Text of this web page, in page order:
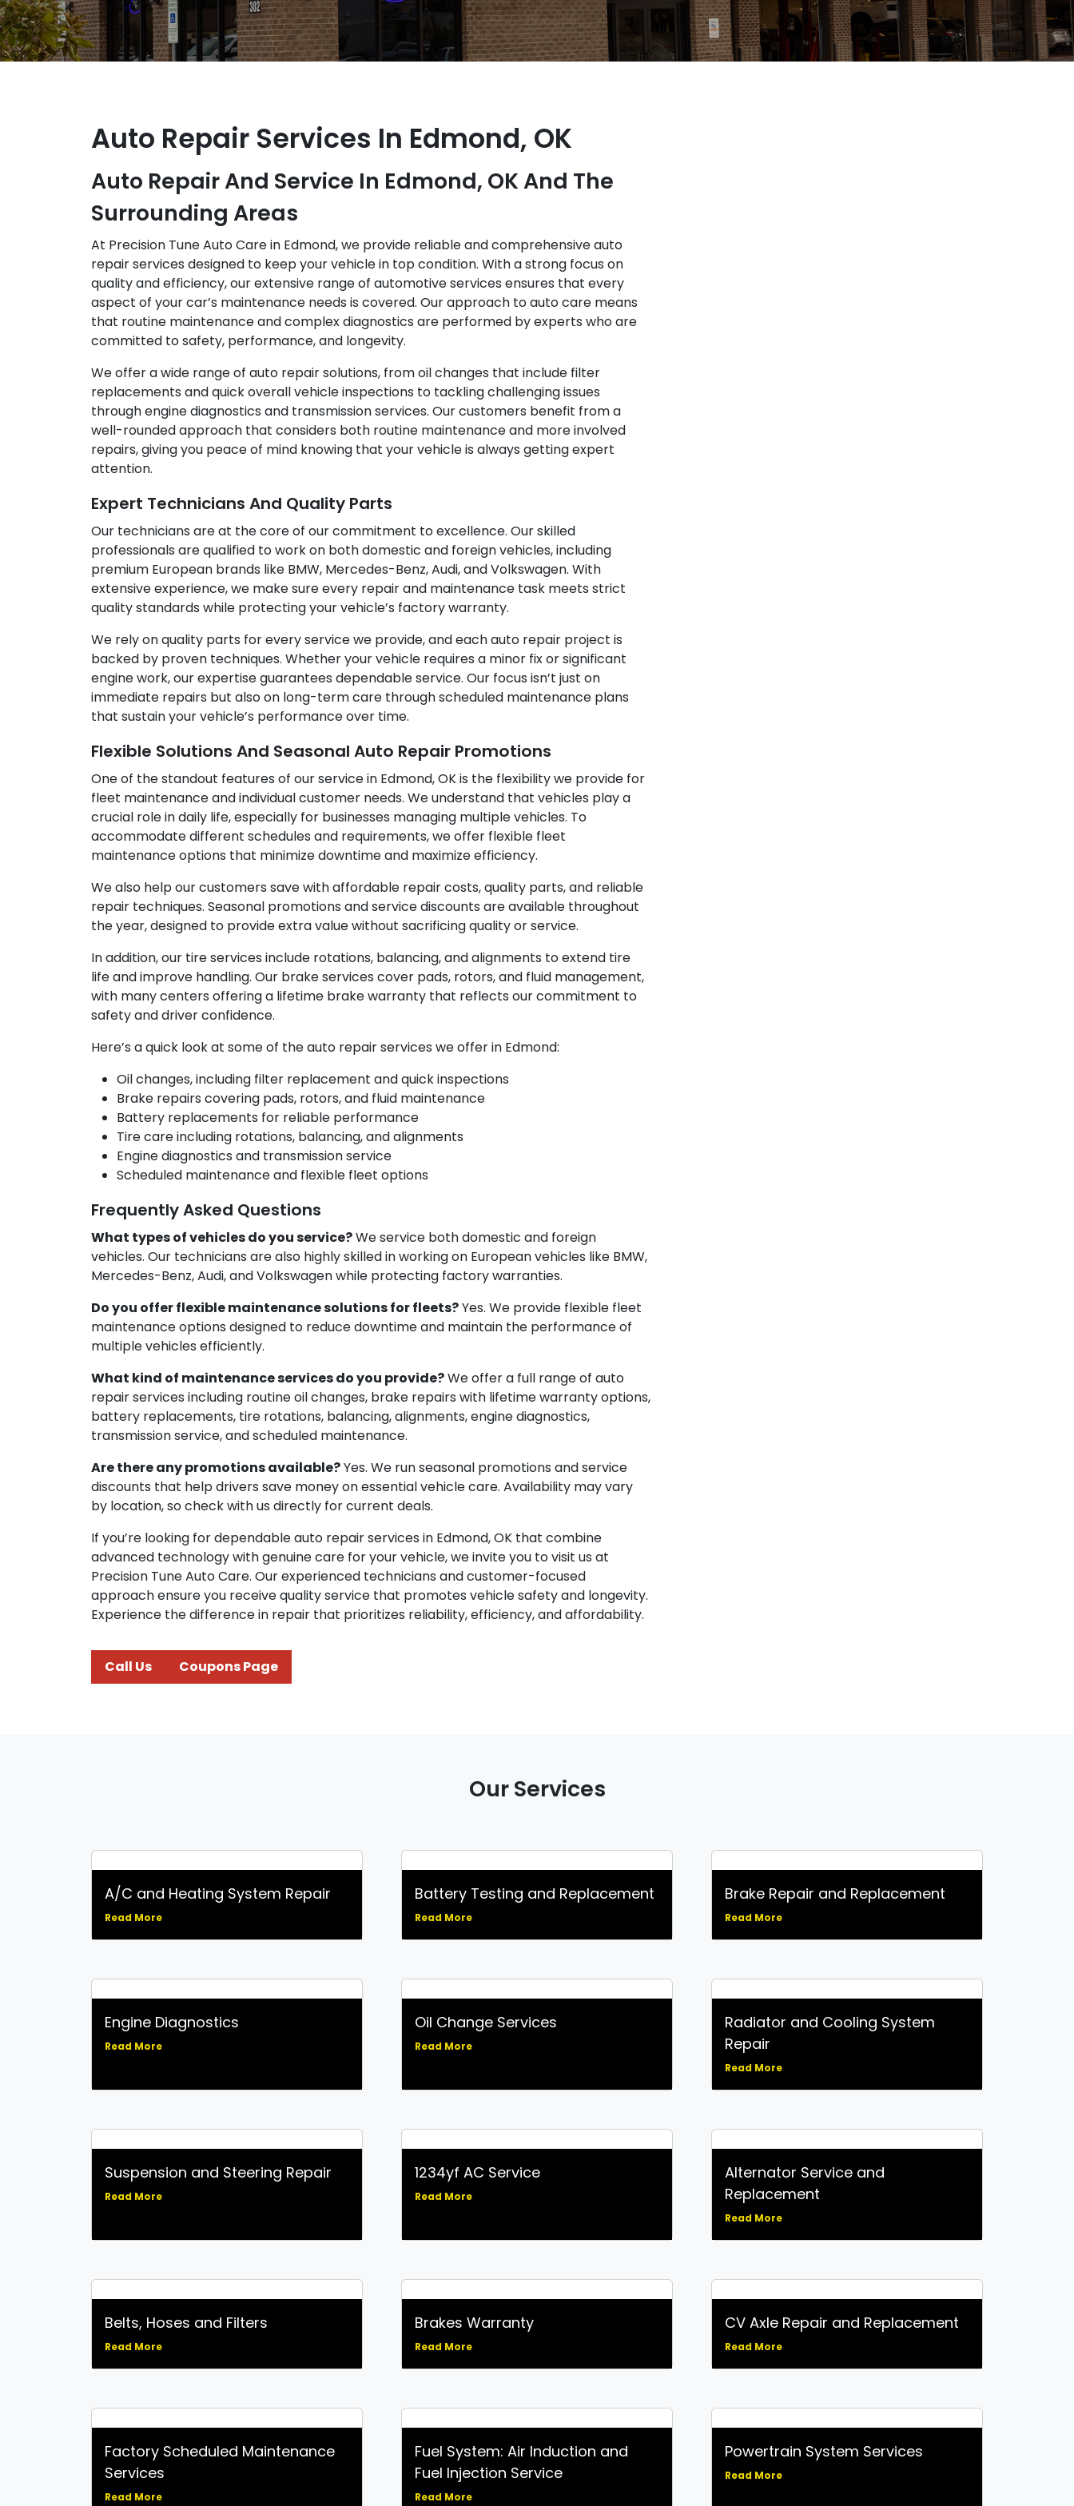
Auto Repair Services In Edmond, OK
Auto Repair And Service In Edmond, OK And The
Surrounding Areas
At Precision Tune Auto Care in Edmond, we provide reliable and comprehensive auto
repair services designed to keep your vehicle in top condition. With a strong focus on
quality and efficiency, our extensive range of automotive services ensures that every
aspect of your car’s maintenance needs is covered. Our approach to auto care means
that routine maintenance and complex diagnostics are performed by experts who are
committed to safety, performance, and longevity.
We offer a wide range of auto repair solutions, from oil changes that include filter
replacements and quick overall vehicle inspections to tackling challenging issues
through engine diagnostics and transmission services. Our customers benefit from a
well-rounded approach that considers both routine maintenance and more involved
repairs, giving you peace of mind knowing that your vehicle is always getting expert
attention.
Expert Technicians And Quality Parts
Our technicians are at the core of our commitment to excellence. Our skilled
professionals are qualified to work on both domestic and foreign vehicles, including
premium European brands like BMW, Mercedes-Benz, Audi, and Volkswagen. With
extensive experience, we make sure every repair and maintenance task meets strict
quality standards while protecting your vehicle’s factory warranty.
We rely on quality parts for every service we provide, and each auto repair project is
backed by proven techniques. Whether your vehicle requires a minor fix or significant
engine work, our expertise guarantees dependable service. Our focus isn’t just on
immediate repairs but also on long-term care through scheduled maintenance plans
that sustain your vehicle’s performance over time.
Flexible Solutions And Seasonal Auto Repair Promotions
One of the standout features of our service in Edmond, OK is the flexibility we provide for
fleet maintenance and individual customer needs. We understand that vehicles play a
crucial role in daily life, especially for businesses managing multiple vehicles. To
accommodate different schedules and requirements, we offer flexible fleet
maintenance options that minimize downtime and maximize efficiency.
We also help our customers save with affordable repair costs, quality parts, and reliable
repair techniques. Seasonal promotions and service discounts are available throughout
the year, designed to provide extra value without sacrificing quality or service.
In addition, our tire services include rotations, balancing, and alignments to extend tire
life and improve handling. Our brake services cover pads, rotors, and fluid management,
with many centers offering a lifetime brake warranty that reflects our commitment to
safety and driver confidence.
Here’s a quick look at some of the auto repair services we offer in Edmond:
Oil changes, including filter replacement and quick inspections
Brake repairs covering pads, rotors, and fluid maintenance
Battery replacements for reliable performance
Tire care including rotations, balancing, and alignments
Engine diagnostics and transmission service
Scheduled maintenance and flexible fleet options
Frequently Asked Questions
What types of vehicles do you service?We service both domestic and foreign
vehicles. Our technicians are also highly skilled in working on European vehicles like BMW,
Mercedes-Benz, Audi, and Volkswagen while protecting factory warranties.
Do you offer flexible maintenance solutions for fleets?Yes. We provide flexible fleet
maintenance options designed to reduce downtime and maintain the performance of
multiple vehicles efficiently.
What kind of maintenance services do you provide?We offer a full range of auto
repair services including routine oil changes, brake repairs with lifetime warranty options,
battery replacements, tire rotations, balancing, alignments, engine diagnostics,
transmission service, and scheduled maintenance.
Are there any promotions available?Yes. We run seasonal promotions and service
discounts that help drivers save money on essential vehicle care. Availability may vary
by location, so check with us directly for current deals.
If you’re looking for dependable auto repair services in Edmond, OK that combine
advanced technology with genuine care for your vehicle, we invite you to visit us at
Precision Tune Auto Care. Our experienced technicians and customer-focused
approach ensure you receive quality service that promotes vehicle safety and longevity.
Experience the difference in repair that prioritizes reliability, efficiency, and affordability.
Call Us Coupons Page
Our Services
A/C and Heating System Repair
Read More
Battery Testing and Replacement
Read More
Brake Repair and Replacement
Read More
Engine Diagnostics
Read More
Oil Change Services
Read More
Radiator and Cooling System
Repair
Read More
Suspension and Steering Repair
Read More
1234yf AC Service
Read More
Alternator Service and
Replacement
Read More
Belts, Hoses and Filters
Read More
Brakes Warranty
Read More
CV Axle Repair and Replacement
Read More
Factory Scheduled Maintenance
Services
Read More
Fuel System: Air Induction and
Fuel Injection Service
Read More
Powertrain System Services
Read More